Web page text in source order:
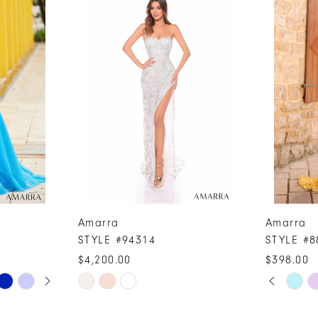
Amarra
STYLE #94314
$4,200.00
Skip
Amarra
STYLE
$398.00
SkipPAUSE
NEXT